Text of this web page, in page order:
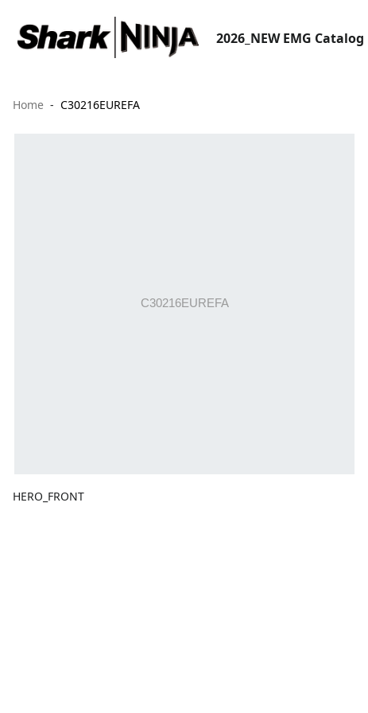
2026_NEW EMG Catalog
Home C30216EUREFA
HERO_FRONT